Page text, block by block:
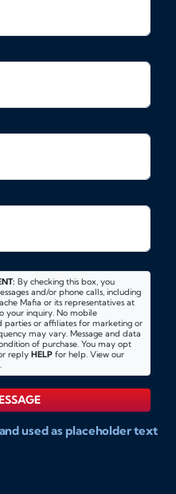
By checking this box, you
and/or phone calls, including
Mafia or its representatives at
your inquiry. No mobile
or affiliates for marketing or
may vary. Message and data
of purchase. You may opt
reply HELP for help. View our
used as placeholder text